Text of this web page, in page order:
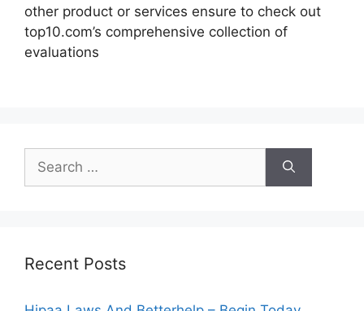
other product or services ensure to check out
top10.com’s comprehensive collection of
evaluations
Search
for:
Recent Posts